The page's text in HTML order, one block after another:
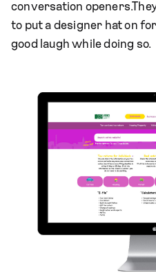
conversation
to put a designer hat on
good laugh while doing so.